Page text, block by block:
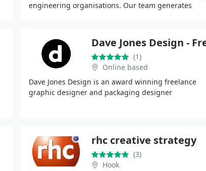
engineering organisations. Our team generates
(1)
Online based
Dave Jones Design is an award winning freelance
graphic designer and packaging designer
rhc creative strategy
(3)
Hook